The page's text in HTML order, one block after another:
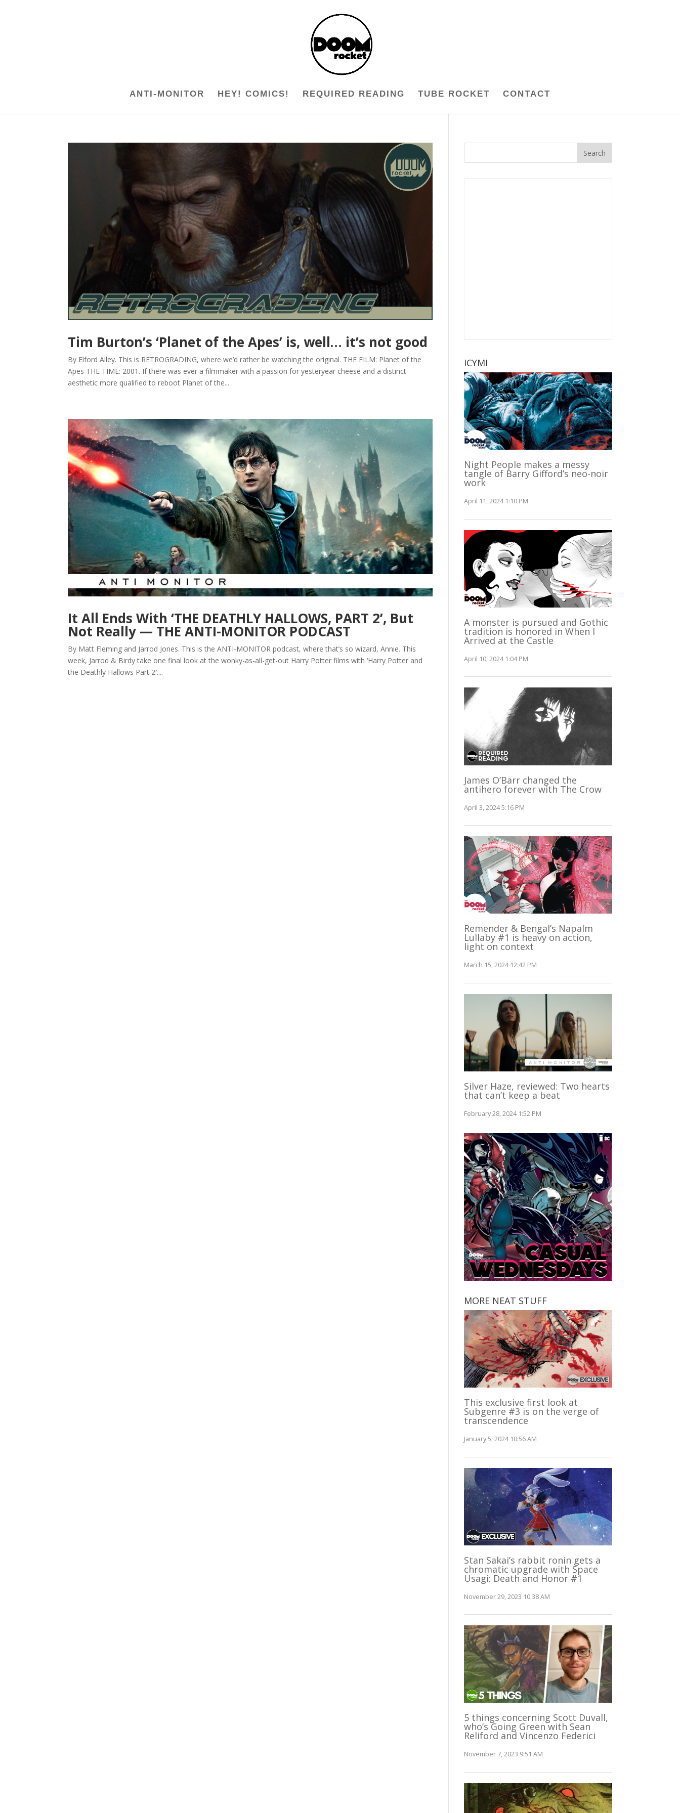
ANTI-MONITOR HEY! COMICS! REQUIRED READING TUBE ROCKET CONTACT
Tim Burton’s ‘Planet of the Apes’ is, well… it’s not good
By Elford Alley. This is RETROGRADING, where we’d rather be watching the original. THE FILM: Planet of the
Apes THE TIME: 2001. If there was ever a filmmaker with a passion for yesteryear cheese and a distinct
aesthetic more qualified to reboot Planet of the...
It All Ends With ‘THE DEATHLY HALLOWS, PART 2’, But
Not Really — THE ANTI-MONITOR PODCAST
By Matt Fleming and Jarrod Jones. This is the ANTI-MONITOR podcast, where that’s so wizard, Annie. This
week, Jarrod & Birdy take one final look at the wonky-as-all-get-out Harry Potter films with ‘Harry Potter and
the Deathly Hallows Part 2′....
ICYMI
Night People makes a messy
tangle of Barry Gifford’s neo-noir
work
April 11, 2024 1:10 PM
A monster is pursued and Gothic
tradition is honored in When I
Arrived at the Castle
April 10, 2024 1:04 PM
James O’Barr changed the
antihero forever with The Crow
April 3, 2024 5:16 PM
Remender & Bengal’s Napalm
Lullaby #1 is heavy on action,
light on context
March 15, 2024 12:42 PM
Silver Haze, reviewed: Two hearts
that can’t keep a beat
February 28, 2024 1:52 PM
MORE NEAT STUFF
This exclusive first look at
Subgenre #3 is on the verge of
transcendence
January 5, 2024 10:56 AM
Stan Sakai’s rabbit ronin gets a
chromatic upgrade with Space
Usagi: Death and Honor #1
November 29, 2023 10:38 AM
5 things concerning Scott Duvall,
who’s Going Green with Sean
Reliford and Vincenzo Federici
November 7, 2023 9:51 AM